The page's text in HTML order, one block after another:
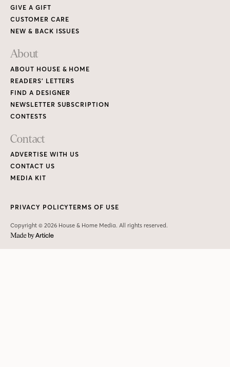
GIVE A GIFT
CUSTOMER CARE
NEW & BACK ISSUES
About
ABOUT HOUSE & HOME
READERS’ LETTERS
FIND A DESIGNER
NEWSLETTER SUBSCRIPTION
CONTESTS
Contact
ADVERTISE WITH US
CONTACT US
MEDIA KIT
Copyright © 2026 House & Home Media. All rights reserved.
PRIVACY POLICYTERMS OF USE